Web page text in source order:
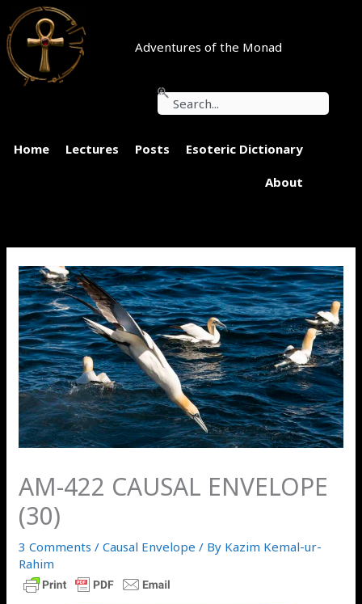
Skip
to
content
Adventures of the Monad
Search
Home Lectures Posts Esoteric Dictionary
About
AM-422 CAUSAL ENVELOPE
(30)
3 Comments /Causal Envelope / By Kazim Kemal-ur-
Rahim